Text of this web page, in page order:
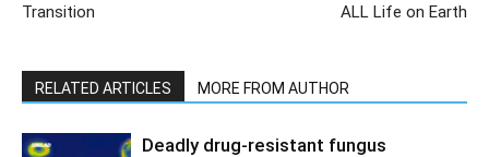
Transition
ALL Life on Earth
RELATED ARTICLES MORE FROM AUTHOR
Deadly drug-resistant fungus